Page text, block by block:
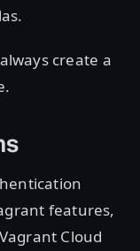
create a
features,
Cloud